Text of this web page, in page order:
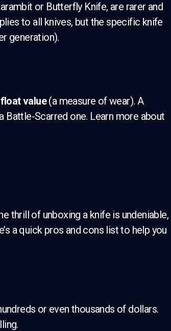
or Butterfly Knife, are rarer and
to all knives, but the specific knife
generation).
float value(a measure of wear). A
Scarred one. Learn more about
thrill of unboxing a knife is undeniable,
a quick pros and cons list to help you
or even thousands of dollars.